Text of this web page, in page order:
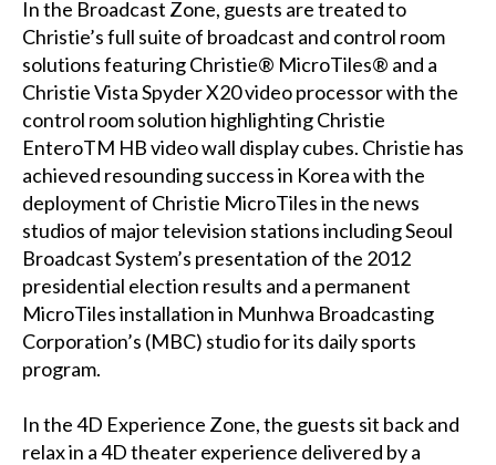
In the Broadcast Zone, guests are treated to
Christie’s full suite of broadcast and control room
solutions featuring Christie® MicroTiles® and a
Christie Vista Spyder X20 video processor with the
control room solution highlighting Christie
EnteroTM HB video wall display cubes. Christie has
achieved resounding success in Korea with the
deployment of Christie MicroTiles in the news
studios of major television stations including Seoul
Broadcast System’s presentation of the 2012
presidential election results and a permanent
MicroTiles installation in Munhwa Broadcasting
Corporation’s (MBC) studio for its daily sports
program.
In the 4D Experience Zone, the guests sit back and
relax in a 4D theater experience delivered by a